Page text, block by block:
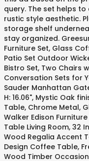
query. The set helps
rustic style aesthetic.
storage shelf
stay organized.
Furniture Set, Glass
Patio Set Outdoor
Bistro Set, Two Chairs
Conversation Sets for
Sauder Manhattan
H: 16.06", Mystic Oak
Table, Chrome Metal,
Walker Edison
Table Living Room, 32
Wood Regalia Accent
Design Coffee Table,
Wood Timber